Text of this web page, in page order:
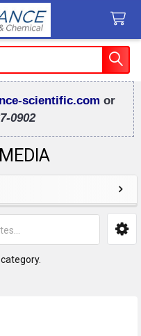
scientific.com or
0902